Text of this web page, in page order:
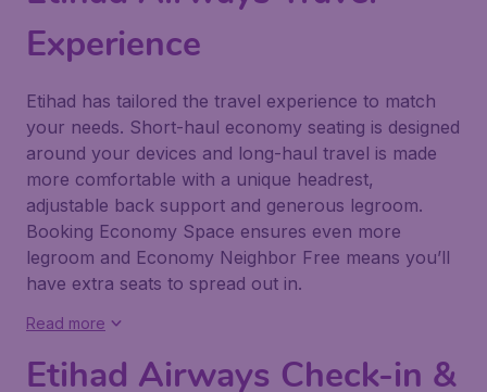
Experience
Etihad has tailored the travel experience to match
your needs. Short-haul economy seating is designed
around your devices and long-haul travel is made
more comfortable with a unique headrest,
adjustable back support and generous legroom.
Booking Economy Space ensures even more
legroom and Economy Neighbor Free means you’ll
have extra seats to spread out in.
Read more
Etihad Airways Check-in &